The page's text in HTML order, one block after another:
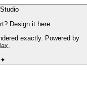
Design it here.
exactly. Powered by
✦